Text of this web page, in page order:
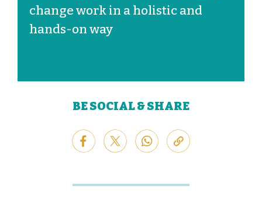
change work in a holistic and
hands-on way
BE SOCIAL & SHARE